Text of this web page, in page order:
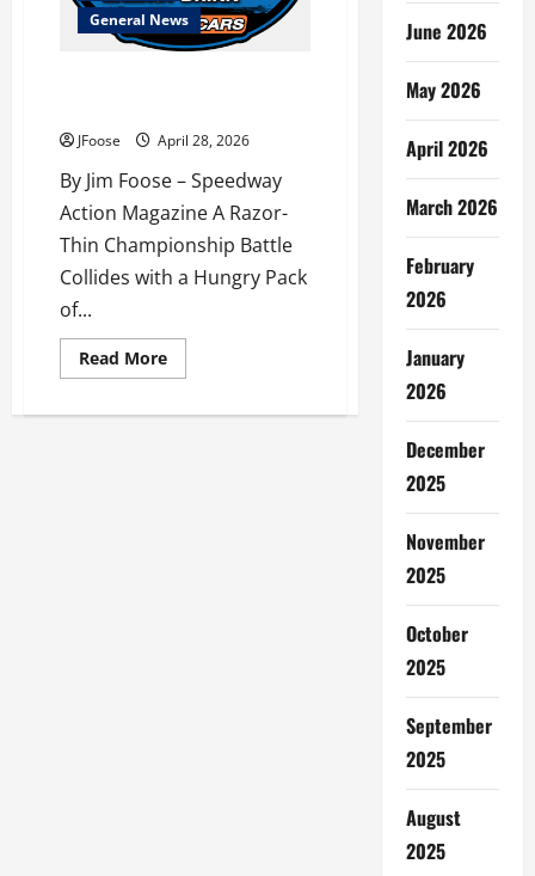
General News
JFoose April 28, 2026
By Jim Foose – Speedway
Action Magazine A Razor-
Thin Championship Battle
Collides with a Hungry Pack
of...
Read MoreRead
more
Greatest
June 2026
May 2026
April 2026
March 2026
February
2026
January
2026
December
2025
November
2025
October
2025
September
2025
August
2025